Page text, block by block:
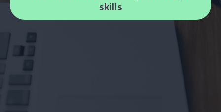
skills